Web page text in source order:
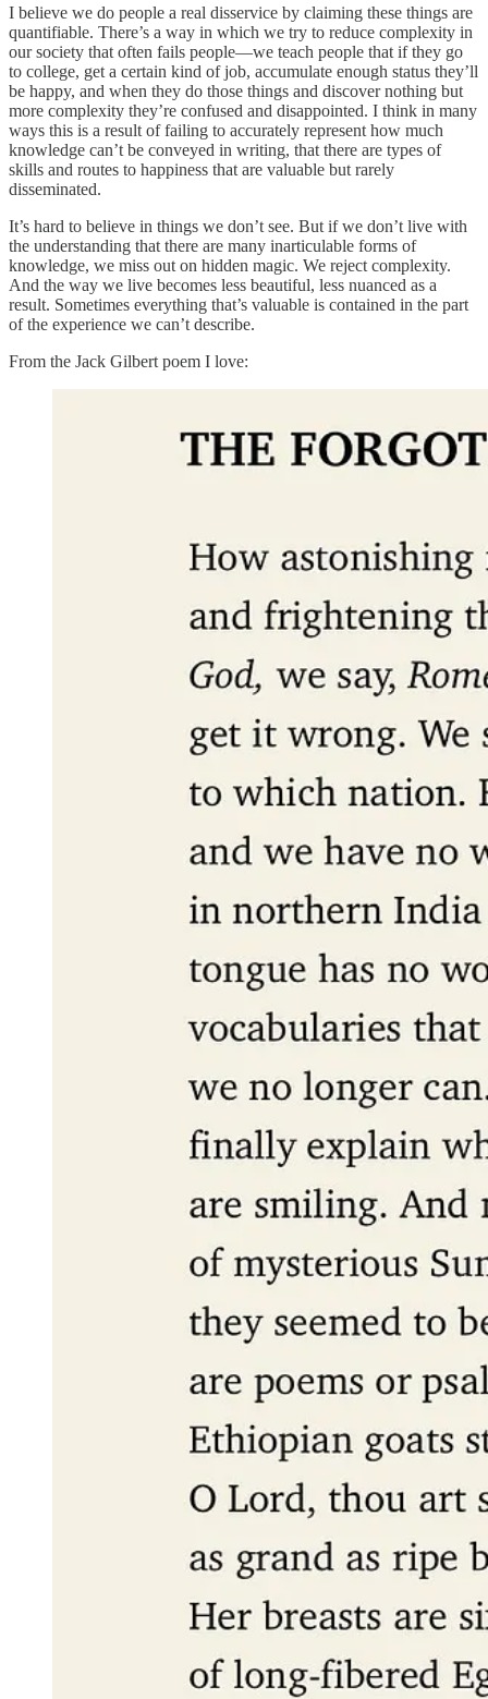
I believe we do people a real disservice by claiming these things are
quantifiable. There’s a way in which we try to reduce complexity in
our society that often fails people—we teach people that if they go
to college, get a certain kind of job, accumulate enough status they’ll
be happy, and when they do those things and discover nothing but
more complexity they’re confused and disappointed. I think in many
ways this is a result of failing to accurately represent how much
knowledge can’t be conveyed in writing, that there are types of
skills and routes to happiness that are valuable but rarely
disseminated.
It’s hard to believe in things we don’t see. But if we don’t live with
the understanding that there are many inarticulable forms of
knowledge, we miss out on hidden magic. We reject complexity.
And the way we live becomes less beautiful, less nuanced as a
result. Sometimes everything that’s valuable is contained in the part
of the experience we can’t describe.
From the Jack Gilbert poem I love: